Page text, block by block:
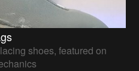
shoes, featured on